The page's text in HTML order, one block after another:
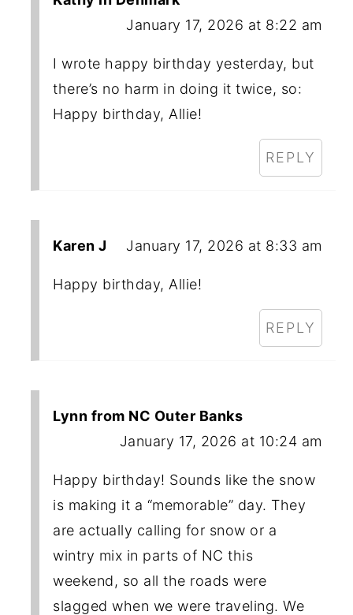
January 17, 2026 at 8:22 am
I wrote happy birthday yesterday, but
there’s no harm in doing it twice, so:
Happy birthday, Allie!
REPLY
Karen J January 17, 2026 at 8:33 am
Happy birthday, Allie!
REPLY
Lynn from NC Outer Banks
January 17, 2026 at 10:24 am
Happy birthday! Sounds like the snow
is making it a “memorable” day. They
are actually calling for snow or a
wintry mix in parts of NC this
weekend, so all the roads were
slagged when we were traveling. We